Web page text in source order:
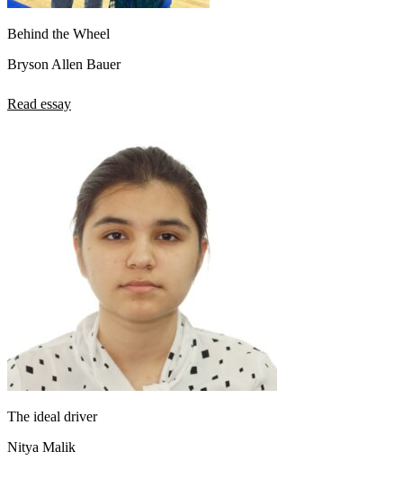
Behind the Wheel
Bryson Allen Bauer
Read essay
The ideal driver
Nitya Malik